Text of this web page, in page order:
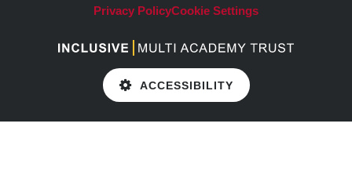
Privacy PolicyCookie Settings
ACCESSIBILITY